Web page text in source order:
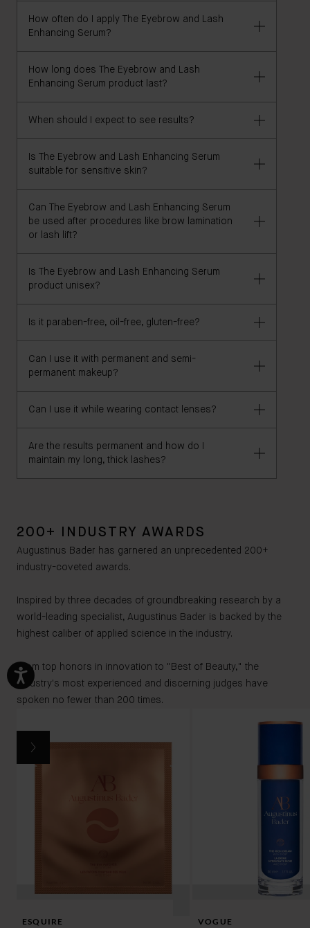
We recommend consulting with a qualified physician
or medical professional if you are looking to use this
product after chemotherapy or to treat alopecia.
How often do I apply The Eyebrow and Lash
Enhancing Serum?
For best results, apply twice daily.
How long does The Eyebrow and Lash
Enhancing Serum product last?
The 8ml size lasts four months, using twice daily.
When should I expect to see results?
In our consumer perception study, 100% of
participants agree they saw visible results in as little
as 4 weeks. You may witness results even earlier.
Is The Eyebrow and Lash Enhancing Serum
suitable for sensitive skin?
This product is non-irritating. In our consumer
perception study, 100% of participants agree this
had been specifically designed to be gentle on
sensitive skin.
Can The Eyebrow and Lash Enhancing Serum
be used after procedures like brow lamination
or lash lift?
We recommend consulting with your brow lamination
or lash lift provider to see if this product is
compatible.
Is The Eyebrow and Lash Enhancing Serum
product unisex?
Yes, this product can be used by all sexes.
Is it paraben-free, oil-free, gluten-free?
Yes, this formula is formulated without parabens,
gluten, and petrolatum/paraffin/mineral oil. It does
contain oil-based ingredients
Can I use it with permanent and semi-
permanent makeup?
We recommend consulting with your permanent and
semi-permanent makeup artist to see if this product
is compatible.
Can I use it while wearing contact lenses?
Yes, this is safe for use while wearing contact
lenses.
Are the results permanent and how do I
maintain my long, thick lashes?
acheived, you may reduce to application to once per
day to maintain results.
200+ INDUSTRY AWARDS
Augustinus Bader has garnered an unprecedented 200+
industry-coveted awards.
Inspired by three decades of groundbreaking research by a
world-leading specialist, Augustinus Bader is backed by the
highest caliber of applied science in the industry.
From top honors in innovation to "Best of Beauty," the
industry's most experienced and discerning judges have
spoken no fewer than 200 times.
ESQUIRE VOGUE